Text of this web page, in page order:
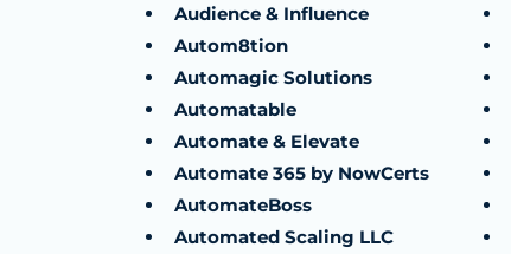
Audience & Influence
Autom8tion
Automagic Solutions
Automatable
Automate & Elevate
Automate 365 by NowCerts
AutomateBoss
Automated Scaling LLC